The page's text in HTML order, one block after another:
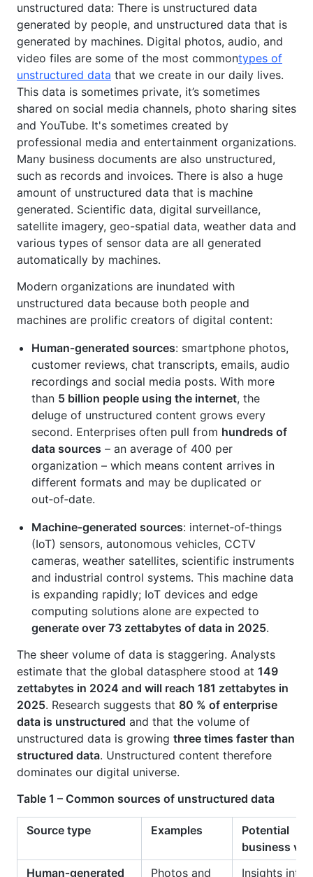
unstructured data: There is unstructured data
generated by people, and unstructured data that is
generated by machines. Digital photos, audio, and
video files are some of the most commontypes of
unstructured data that we create in our daily lives.
This data is sometimes private, it’s sometimes
shared on social media channels, photo sharing sites
and YouTube. It's sometimes created by
professional media and entertainment organizations.
Many business documents are also unstructured,
such as records and invoices. There is also a huge
amount of unstructured data that is machine
generated. Scientific data, digital surveillance,
satellite imagery, geo-spatial data, weather data and
various types of sensor data are all generated
automatically by machines.
Modern organizations are inundated with
unstructured data because both people and
machines are prolific creators of digital content:
Human‑generated sources: smartphone photos,
customer reviews, chat transcripts, emails, audio
recordings and social media posts. With more
than 5 billion people using the internet, the
deluge of unstructured content grows every
second. Enterprises often pull from hundreds of
data sources – an average of 400 per
organization – which means content arrives in
different formats and may be duplicated or
out‑of‑date.
Machine‑generated sources: internet‑of‑things
(IoT) sensors, autonomous vehicles, CCTV
cameras, weather satellites, scientific instruments
and industrial control systems. This machine data
is expanding rapidly; IoT devices and edge
computing solutions alone are expected to
generate over 73 zettabytes of data in 2025.
The sheer volume of data is staggering. Analysts
estimate that the global datasphere stood at 149
zettabytes in 2024 and will reach 181 zettabytes in
2025. Research suggests that 80 % of enterprise
data is unstructured and that the volume of
unstructured data is growing three times faster than
structured data. Unstructured content therefore
dominates our digital universe.
Table 1 – Common sources of unstructured data
Source type Examples
Potential
business
Human‑generated
Photos and Insights into